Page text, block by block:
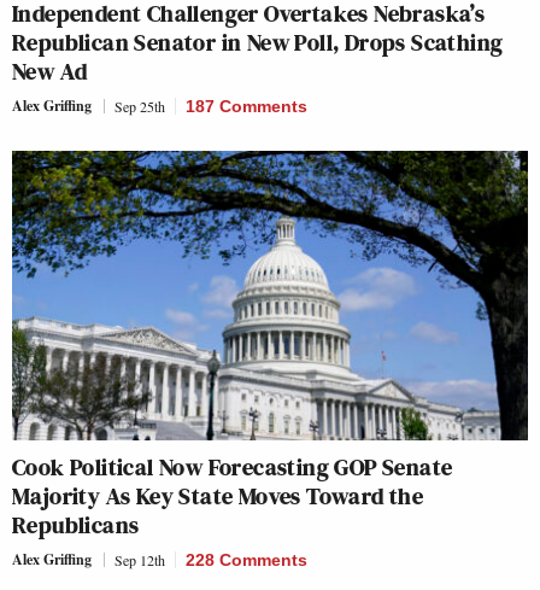
Independent Challenger Overtakes Nebraska’s
Republican Senator in New Poll, Drops Scathing
New Ad
Alex Griffing Sep 25th 187 Comments
Cook Political Now Forecasting GOP Senate
Majority As Key State Moves Toward the
Republicans
Alex Griffing Sep 12th 228 Comments